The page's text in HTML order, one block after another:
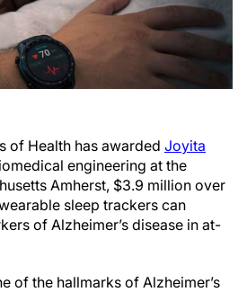
of Health has awarded Joyita
engineering at the
Amherst, $3.9 million over
sleep trackers can
of Alzheimer’s disease in at-
of the hallmarks of Alzheimer’s